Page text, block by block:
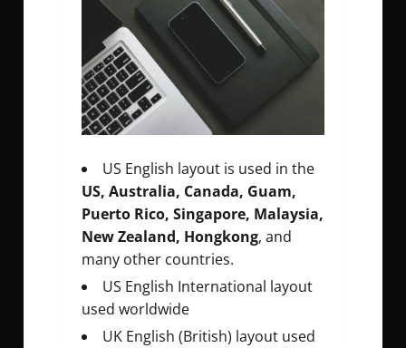
US English layout is used in the
US, Australia, Canada, Guam,
Puerto Rico, Singapore, Malaysia,
New Zealand, Hongkong, and
many other countries.
US English International layout
used worldwide
UK English (British) layout used